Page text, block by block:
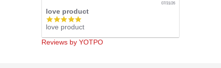
07/31/26
love product
5.0
star
rating
love product
Reviews by YOTPO